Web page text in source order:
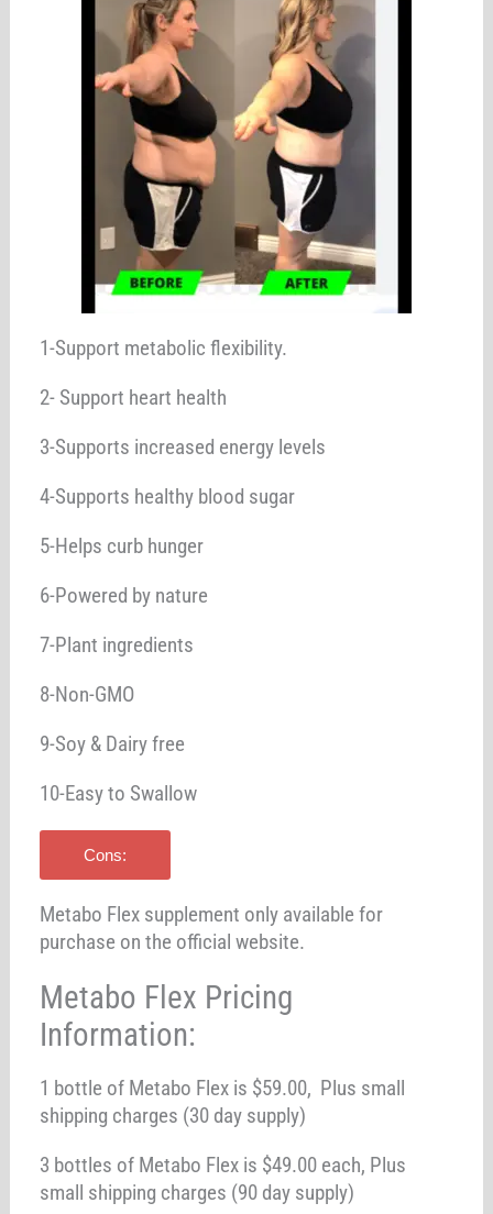
1-Support metabolic flexibility.
2- Support heart health
3-Supports increased energy levels
4-Supports healthy blood sugar
5-Helps curb hunger
6-Powered by nature
7-Plant ingredients
8-Non-GMO
9-Soy & Dairy free
10-Easy to Swallow
Cons:
Metabo Flex supplement only available for
purchase on the official website.
Metabo Flex Pricing
Information:
1 bottle of Metabo Flex is $59.00, Plus small
shipping charges (30 day supply)
3 bottles of Metabo Flex is $49.00 each, Plus
small shipping charges (90 day supply)